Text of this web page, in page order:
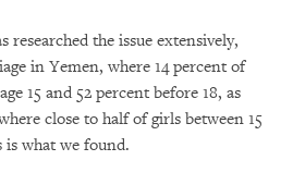
researched the issue extensively,
in Yemen, where 14 percent of
15 and 52 percent before 18, as
close to half of girls between 15
is what we found.